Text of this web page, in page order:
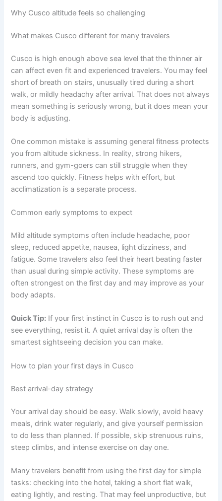
Why Cusco altitude feels so challenging
What makes Cusco different for many travelers
Cusco is high enough above sea level that the thinner air
can affect even fit and experienced travelers. You may feel
short of breath on stairs, unusually tired during a short
walk, or mildly headachy after arrival. That does not always
mean something is seriously wrong, but it does mean your
body is adjusting.
One common mistake is assuming general fitness protects
you from altitude sickness. In reality, strong hikers,
runners, and gym-goers can still struggle when they
ascend too quickly. Fitness helps with effort, but
acclimatization is a separate process.
Common early symptoms to expect
Mild altitude symptoms often include headache, poor
sleep, reduced appetite, nausea, light dizziness, and
fatigue. Some travelers also feel their heart beating faster
than usual during simple activity. These symptoms are
often strongest on the first day and may improve as your
body adapts.
Quick Tip: If your first instinct in Cusco is to rush out and
see everything, resist it. A quiet arrival day is often the
smartest sightseeing decision you can make.
How to plan your first days in Cusco
Best arrival-day strategy
Your arrival day should be easy. Walk slowly, avoid heavy
meals, drink water regularly, and give yourself permission
to do less than planned. If possible, skip strenuous ruins,
steep climbs, and intense exercise on day one.
Many travelers benefit from using the first day for simple
tasks: checking into the hotel, taking a short flat walk,
eating lightly, and resting. That may feel unproductive, but